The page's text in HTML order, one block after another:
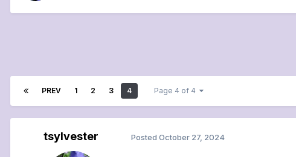
PREV 1 2 3 4 Page 4 of 4
tsylvester Posted October 27, 2024